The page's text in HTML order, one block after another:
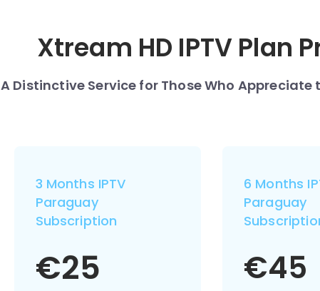
Xtream HD IPTV Plan
A Distinctive Service for Those Who Appreciate
3 Months IPTV
Paraguay
Subscription
€25
6 Months
Paraguay
€45